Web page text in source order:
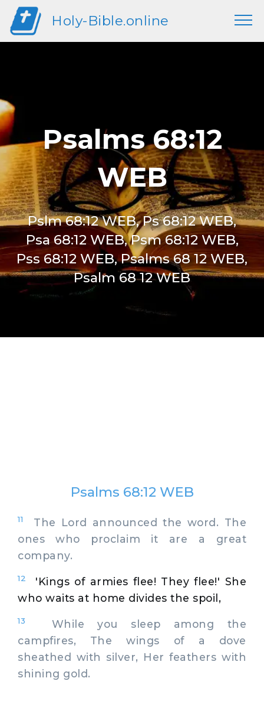
Holy-Bible.online
Psalms 68:12
WEB
Pslm 68:12 WEB, Ps 68:12 WEB,
Psa 68:12 WEB, Psm 68:12 WEB,
Pss 68:12 WEB, Psalms 68 12 WEB,
Psalm 68 12 WEB
Psalms 68:12 WEB
11
The Lord announced the word. The
ones who proclaim it are a great
company.
12
'Kings of armies flee! They flee!' She
who waits at home divides the spoil,
13
While you sleep among the
campfires, The wings of a dove
sheathed with silver, Her feathers with
shining gold.